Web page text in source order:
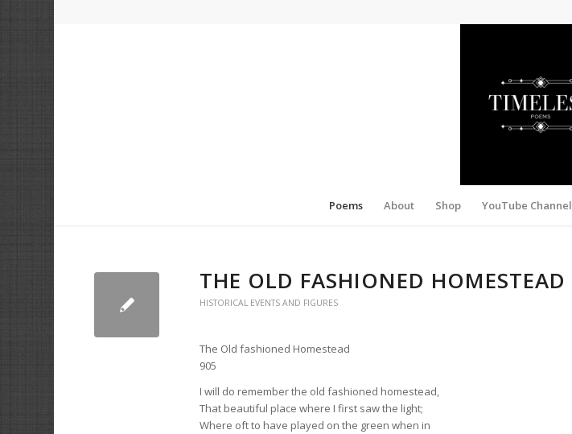
Poems About Shop YouTube Channel
THE OLD FASHIONED HOMESTEAD
HISTORICAL EVENTS AND FIGURES
The Old fashioned Homestead
905
I will do remember the old fashioned homestead,
That beautiful place where I first saw the light;
Where oft to have played on the green when in